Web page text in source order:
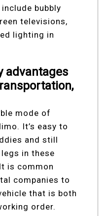
bubbly
televisions,
lighting in
advantages
mode of
It’s easy to
and still
in these
is common
companies to
that is both
order.